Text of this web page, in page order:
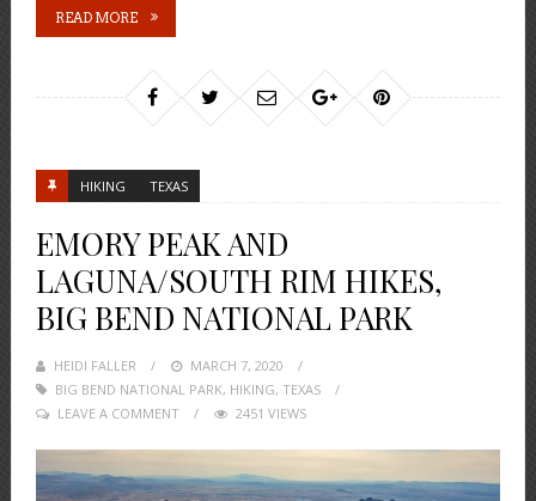
READ MORE
HIKING TEXAS
EMORY PEAK AND
LAGUNA/SOUTH RIM HIKES,
BIG BEND NATIONAL PARK
HEIDI FALLER
POSTED
ON
MARCH 7, 2020
BIG BEND NATIONAL PARK, HIKING, TEXAS
LEAVE A COMMENT
2451 VIEWS